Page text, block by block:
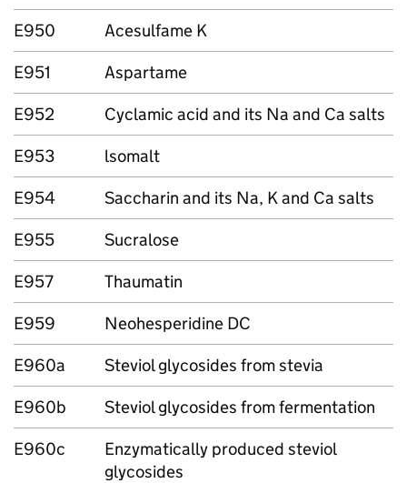
E950
Acesulfame K
E951
Aspartame
E952
Cyclamic acid and its Na and Ca salts
E953
lsomalt
E954
Saccharin and its Na, K and Ca salts
E955
Sucralose
E957
Thaumatin
E959
Neohesperidine DC
E960a
Steviol glycosides from stevia
E960b
Steviol glycosides from fermentation
E960c
Enzymatically produced steviol
glycosides